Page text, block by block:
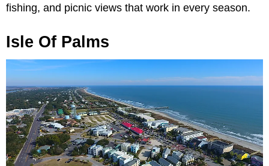
fishing, and picnic views that work in every season.
Isle Of Palms